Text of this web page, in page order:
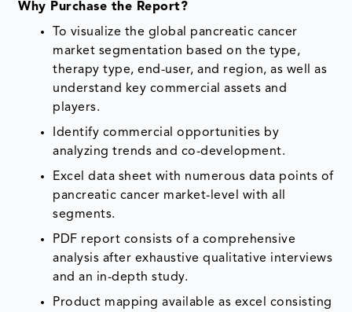
Why Purchase the Report?
To visualize the global pancreatic cancer
market segmentation based on the type,
therapy type, end-user, and region, as well as
understand key commercial assets and
players.
Identify commercial opportunities by
analyzing trends and co-development.
Excel data sheet with numerous data points of
pancreatic cancer market-level with all
segments.
PDF report consists of a comprehensive
analysis after exhaustive qualitative interviews
and an in-depth study.
Product mapping available as excel consisting